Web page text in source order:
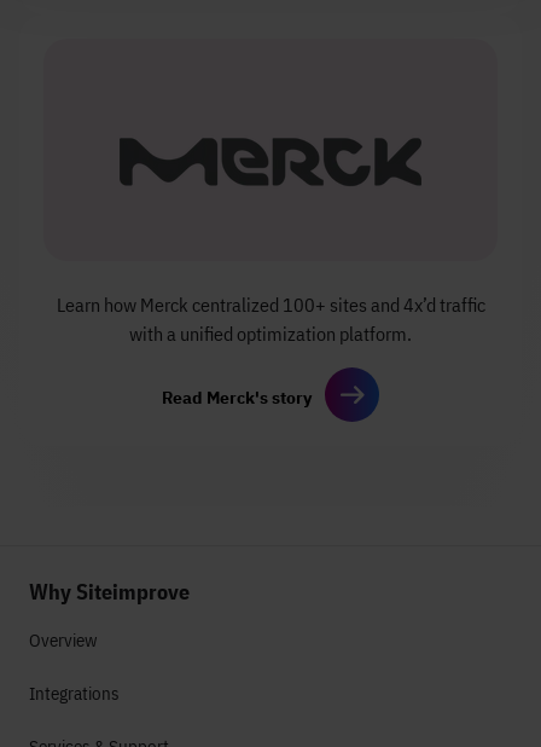
Learn how Merck centralized 100+ sites and 4x’d traffic
with a unified optimization platform.
Read Merck's story
Why Siteimprove
Overview
Integrations